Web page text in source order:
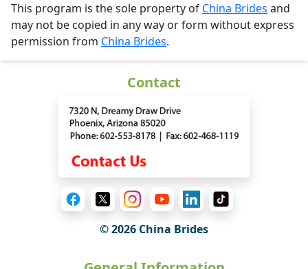
This program is the sole property of China Brides and
may not be copied in any way or form without express
permission from China Brides.
Contact
© 2026 China Brides